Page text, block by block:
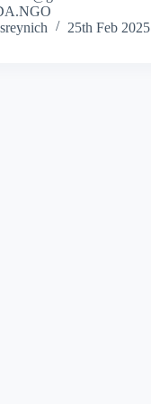
sreynich
25th Feb 2025